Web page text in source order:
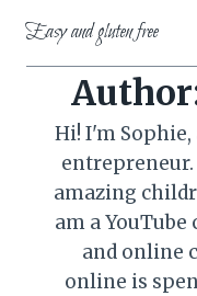
content
Easy and gluten free
Hi! I'm
amazing
am a
and online
online is